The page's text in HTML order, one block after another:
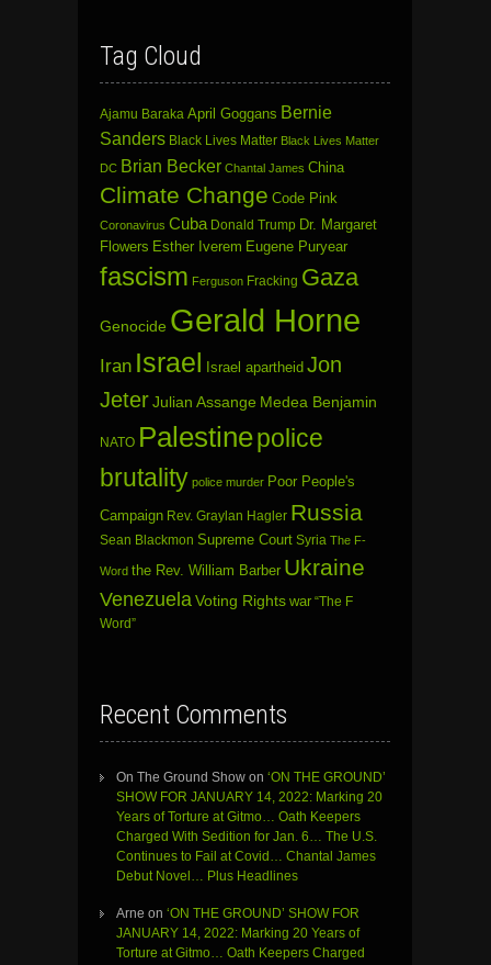
Tag Cloud
Ajamu Baraka April Goggans Bernie
Sanders Black Lives Matter Black Lives Matter
DC Brian Becker Chantal James China
Climate Change Code Pink
Coronavirus Cuba Donald Trump Dr. Margaret
Flowers Esther Iverem Eugene Puryear
fascism Ferguson Fracking Gaza
Genocide Gerald Horne
Iran Israel Israel apartheid Jon
JeterJulian Assange Medea Benjamin
NATO Palestinepolice
brutality police murder Poor People's
Campaign Rev. Graylan Hagler Russia
Sean Blackmon Supreme Court Syria The F-
Word the Rev. William Barber Ukraine
Venezuela Voting Rights war “The F
Word”
Recent Comments
On The Ground Show on ‘ON THE GROUND’
SHOW FOR JANUARY 14, 2022: Marking 20
Years of Torture at Gitmo… Oath Keepers
Charged With Sedition for Jan. 6… The U.S.
Continues to Fail at Covid… Chantal James
Debut Novel… Plus Headlines
Arne on ‘ON THE GROUND’ SHOW FOR
JANUARY 14, 2022: Marking 20 Years of
Torture at Gitmo… Oath Keepers Charged